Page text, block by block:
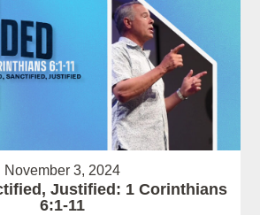
November 3, 2024
Justified: 1 Corinthians
6:1-11